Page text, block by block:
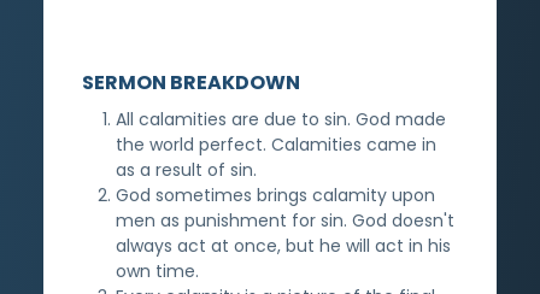
SERMON BREAKDOWN
All calamities are due to sin. God made
the world perfect. Calamities came in
as a result of sin.
God sometimes brings calamity upon
men as punishment for sin. God doesn't
always act at once, but he will act in his
own time.